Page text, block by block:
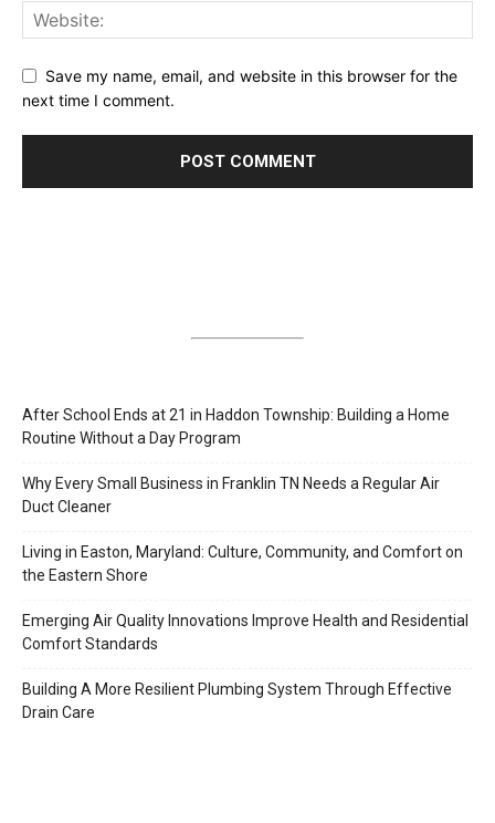
Save my name, email, and website in this browser for the
next time I comment.
After School Ends at 21 in Haddon Township: Building a Home
Routine Without a Day Program
Why Every Small Business in Franklin TN Needs a Regular Air
Duct Cleaner
Living in Easton, Maryland: Culture, Community, and Comfort on
the Eastern Shore
Emerging Air Quality Innovations Improve Health and Residential
Comfort Standards
Building A More Resilient Plumbing System Through Effective
Drain Care